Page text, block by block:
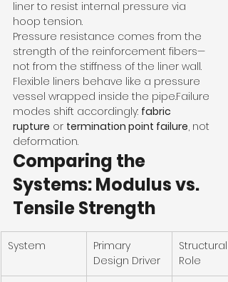
liner to resist internal pressure via
hoop tension.
Pressure resistance comes from the
strength of the reinforcement fibers—
not from the stiffness of the liner wall.
Flexible liners behave like a pressure
vessel wrapped inside the pipe.Failure
modes shift accordingly: fabric
rupture or termination point failure, not
deformation.
Comparing the
Systems: Modulus vs.
Tensile Strength
System
Primary
Design Driver
Structural
Role